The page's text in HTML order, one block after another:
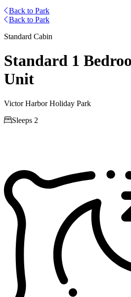
Back to Park
Back to Park
Standard Cabin
Standard 1
Unit
Victor Harbor Holiday Park
Sleeps 2